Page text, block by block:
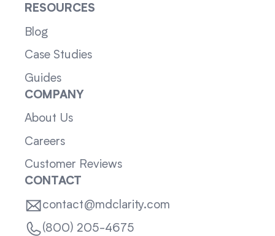
RESOURCES
Blog
Case Studies
Guides
COMPANY
About Us
Careers
Customer Reviews
CONTACT
contact@mdclarity.com
(800) 205-4675